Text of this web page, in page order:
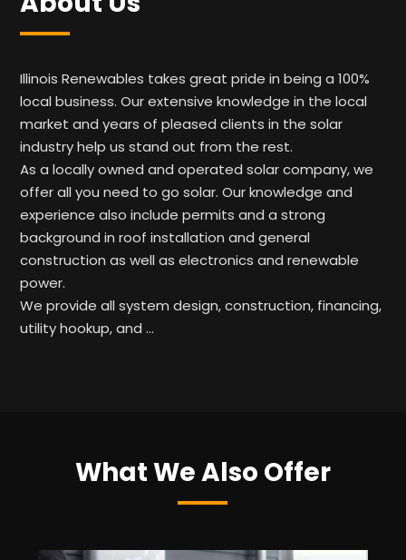
Illinois Renewables takes great pride in being a 100%
local business. Our extensive knowledge in the local
market and years of pleased clients in the solar
industry help us stand out from the rest.
As a locally owned and operated solar company, we
offer all you need to go solar. Our knowledge and
experience also include permits and a strong
background in roof installation and general
construction as well as electronics and renewable
power.
We provide all system design, construction, financing,
utility hookup, and …
What We Also Offer